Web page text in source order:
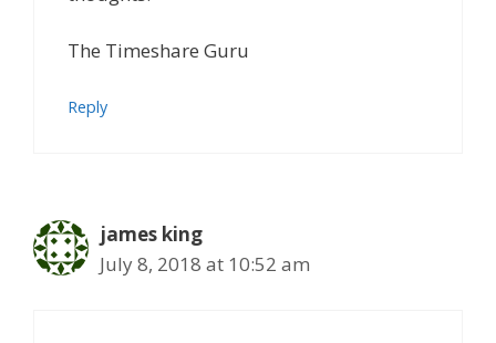
The Timeshare Guru
Reply
james king
July 8, 2018 at 10:52 am